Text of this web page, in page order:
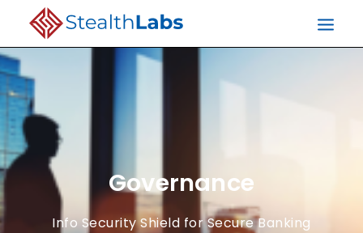
Governance
Info Security Shield for Secure Banking